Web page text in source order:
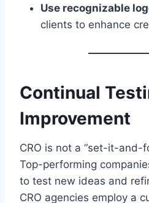
Use recognizable
clients to enhance
Continual
Improvement
CRO is not a “set-it-and-
Top-performing
to test new ideas and
CRO agencies employ a